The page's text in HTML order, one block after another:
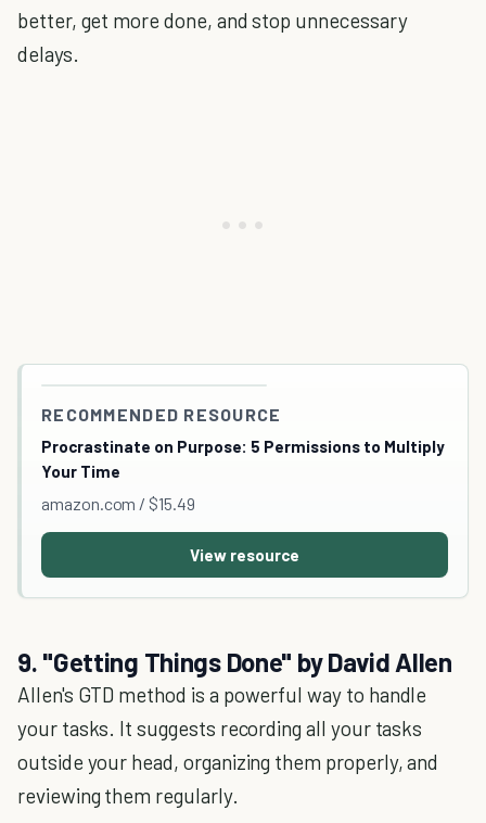
better, get more done, and stop unnecessary
delays.
RECOMMENDED RESOURCE
Procrastinate on Purpose: 5 Permissions to Multiply
Your Time
amazon.com / $15.49
View resource
9. "Getting Things Done" by David Allen
Allen's GTD method is a powerful way to handle
your tasks. It suggests recording all your tasks
outside your head, organizing them properly, and
reviewing them regularly.